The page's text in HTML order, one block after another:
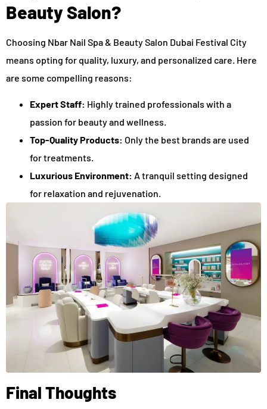
Beauty Salon?
Choosing Nbar Nail Spa & Beauty Salon Dubai Festival City
means opting for quality, luxury, and personalized care. Here
are some compelling reasons:
Expert Staff: Highly trained professionals with a
passion for beauty and wellness.
Top-Quality Products: Only the best brands are used
for treatments.
Luxurious Environment: A tranquil setting designed
for relaxation and rejuvenation.
Final Thoughts